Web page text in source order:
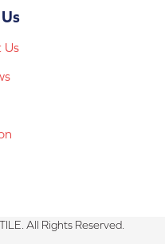
Us
All Rights Reserved.